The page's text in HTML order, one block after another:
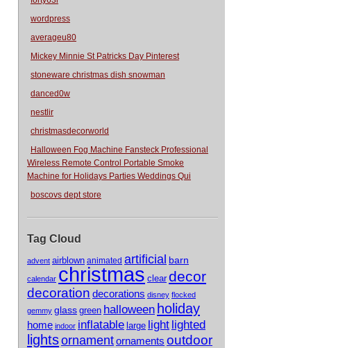
wordpress
averageu80
Mickey Minnie St Patricks Day Pinterest
stoneware christmas dish snowman
danced0w
nestlir
christmasdecorworld
Halloween Fog Machine Fansteck Professional
Wireless Remote Control Portable Smoke
Machine for Holidays Parties Weddings Qui
boscovs dept store
Tag Cloud
advent airblown animated artificial barn
calendar christmas clear decor
decoration decorations disney flocked
gemmy glass green halloween holiday
home indoor inflatable large light lighted
lightsornamentornaments outdoor